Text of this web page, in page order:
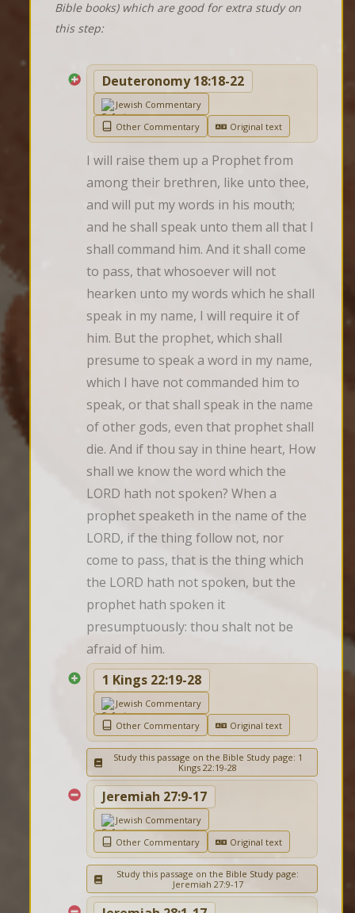
Bible books) which are good for extra study on
this step:
Deuteronomy 18:18-22
Jewish Commentary
Other Commentary
Original text
I will raise them up a Prophet from
among their brethren, like unto thee,
and will put my words in his mouth;
and he shall speak unto them all that I
shall command him. And it shall come
to pass, that whosoever will not
hearken unto my words which he shall
speak in my name, I will require it of
him. But the prophet, which shall
presume to speak a word in my name,
which I have not commanded him to
speak, or that shall speak in the name
of other gods, even that prophet shall
die. And if thou say in thine heart, How
shall we know the word which the
LORD hath not spoken? When a
prophet speaketh in the name of the
LORD, if the thing follow not, nor
come to pass, that is the thing which
the LORD hath not spoken, but the
prophet hath spoken it
presumptuously: thou shalt not be
afraid of him.
1 Kings 22:19-28
Jewish Commentary
Other Commentary
Original text
Study this passage on the Bible Study page: 1
Kings 22:19-28
Jeremiah 27:9-17
Jewish Commentary
Other Commentary
Original text
Study this passage on the Bible Study page:
Jeremiah 27:9-17